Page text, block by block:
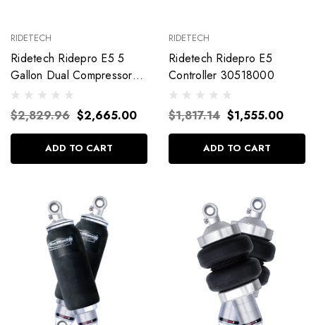
RIDETECH
Ridetech Ridepro E5 5
Gallon Dual Compressor
1/4In Valves 30534100
$2,829.96 $2,665.00
ADD TO CART
RIDETECH
Ridetech Ridepro E5
Controller 30518000
$1,817.14 $1,555.00
ADD TO CART